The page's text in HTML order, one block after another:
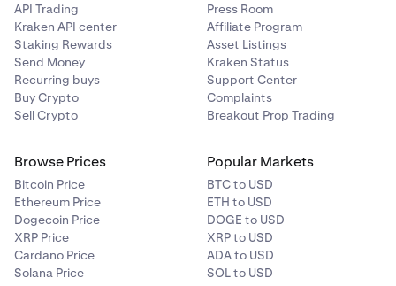
API Trading
Kraken API center
Staking Rewards
Send Money
Recurring buys
Buy Crypto
Sell Crypto
Press Room
Affiliate Program
Asset Listings
Kraken Status
Support Center
Complaints
Breakout Prop Trading
Browse Prices
Bitcoin Price
Ethereum Price
Dogecoin Price
XRP Price
Cardano Price
Solana Price
Popular Markets
BTC to USD
ETH to USD
DOGE to USD
XRP to USD
ADA to USD
SOL to USD